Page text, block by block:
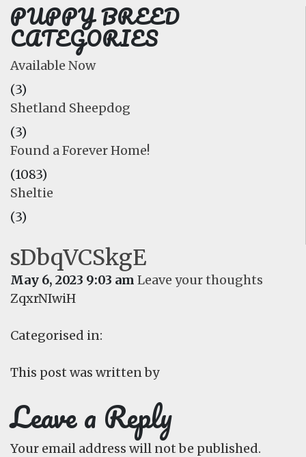
PUPPY BREED
CATEGORIES
Available Now
(3)
Shetland Sheepdog
(3)
Found a Forever Home!
(1083)
Sheltie
(3)
sDbqVCSkgE
May 6, 2023 9:03 am Leave your thoughts
ZqxrNIwiH
Categorised in:
This post was written by
Leave a Reply
Your email address will not be published.